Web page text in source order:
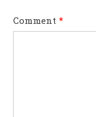
Comment*